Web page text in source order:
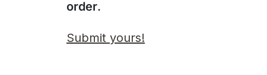
order.
Submit yours!